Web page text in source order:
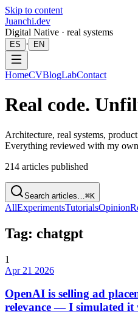
Skip to content
Juanchi.dev
Digital Native · real systems
ES · EN
HomeCVBlogLabContact
Real code.
Architecture, real systems,
Everything reviewed with my
214 articles published
Search articles… ⌘K
AllExperimentsTutorialsOpinion
Tag: chatgpt
1
Apr 21 2026
OpenAI is selling ad
relevance — I simulated it